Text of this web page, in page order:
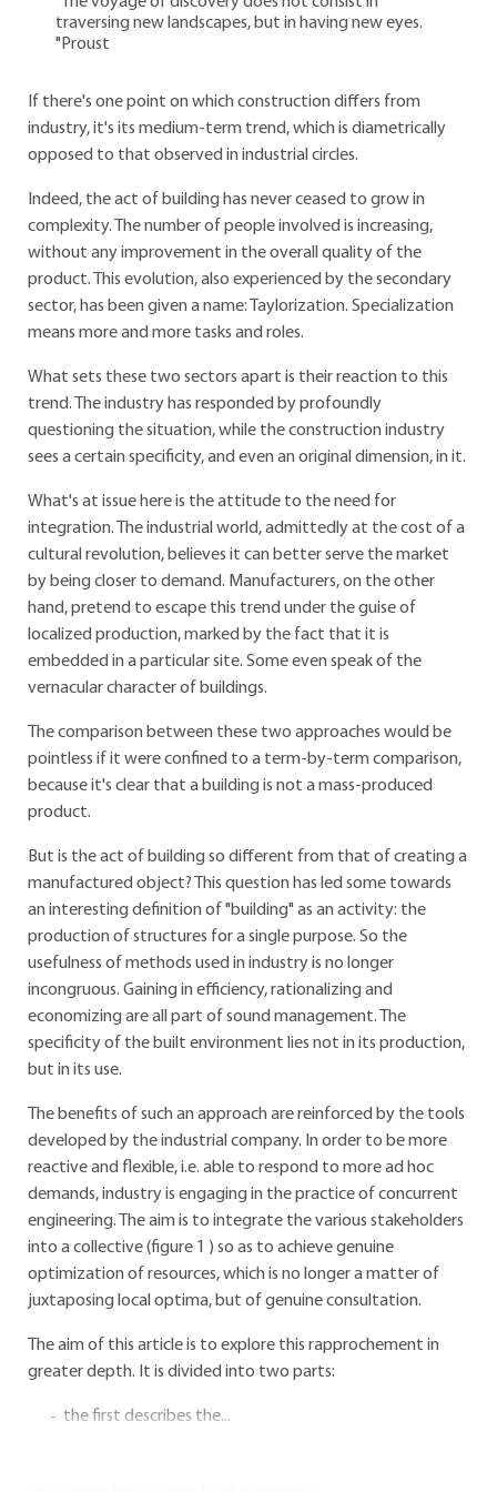
traversing new landscapes, but in having new eyes.
"Proust
If there's one point on which construction differs from
industry, it's its medium-term trend, which is diametrically
opposed to that observed in industrial circles.
Indeed, the act of building has never ceased to grow in
complexity. The number of people involved is increasing,
without any improvement in the overall quality of the
product. This evolution, also experienced by the secondary
sector, has been given a name: Taylorization. Specialization
means more and more tasks and roles.
What sets these two sectors apart is their reaction to this
trend. The industry has responded by profoundly
questioning the situation, while the construction industry
sees a certain specificity, and even an original dimension, in it.
What's at issue here is the attitude to the need for
integration. The industrial world, admittedly at the cost of a
cultural revolution, believes it can better serve the market
by being closer to demand. Manufacturers, on the other
hand, pretend to escape this trend under the guise of
localized production, marked by the fact that it is
embedded in a particular site. Some even speak of the
vernacular character of buildings.
The comparison between these two approaches would be
pointless if it were confined to a term-by-term comparison,
because it's clear that a building is not a mass-produced
product.
But is the act of building so different from that of creating a
manufactured object? This question has led some towards
an interesting definition of "building" as an activity: the
production of structures for a single purpose. So the
usefulness of methods used in industry is no longer
incongruous. Gaining in efficiency, rationalizing and
economizing are all part of sound management. The
specificity of the built environment lies not in its production,
but in its use.
The benefits of such an approach are reinforced by the tools
developed by the industrial company. In order to be more
reactive and flexible, i.e. able to respond to more ad hoc
demands, industry is engaging in the practice of concurrent
engineering. The aim is to integrate the various stakeholders
into a collective (figure 1 ) so as to achieve genuine
optimization of resources, which is no longer a matter of
juxtaposing local optima, but of genuine consultation.
The aim of this article is to explore this rapprochement in
greater depth. It is divided into two parts:
the first describes the...